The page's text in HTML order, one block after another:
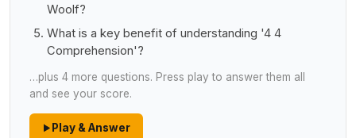
Woolf?
What is a key benefit of understanding '4 4
Comprehension'?
…plus 4 more questions. Press play to answer them all
and see your score.
Play & Answer